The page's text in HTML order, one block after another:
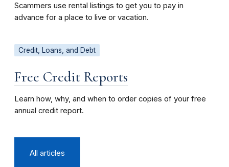
Scammers use rental listings to get you to pay in
advance for a place to live or vacation.
Credit, Loans, and Debt
Free Credit Reports
Learn how, why, and when to order copies of your free
annual credit report.
All articles